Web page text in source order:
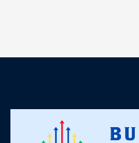
customer support